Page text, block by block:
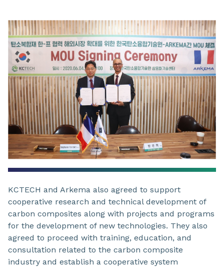
KCTECH and Arkema also agreed to support
cooperative research and technical development of
carbon composites along with projects and programs
for the development of new technologies. They also
agreed to proceed with training, education, and
consultation related to the carbon composite
industry and establish a cooperative system